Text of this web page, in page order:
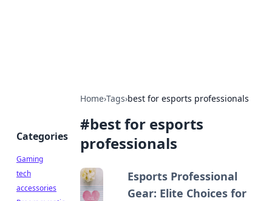
Home›Tags›best for esports professionals
#best for esports
professionals
Esports Professional
Gear: Elite Choices for
Categories
Gaming
tech
accessories